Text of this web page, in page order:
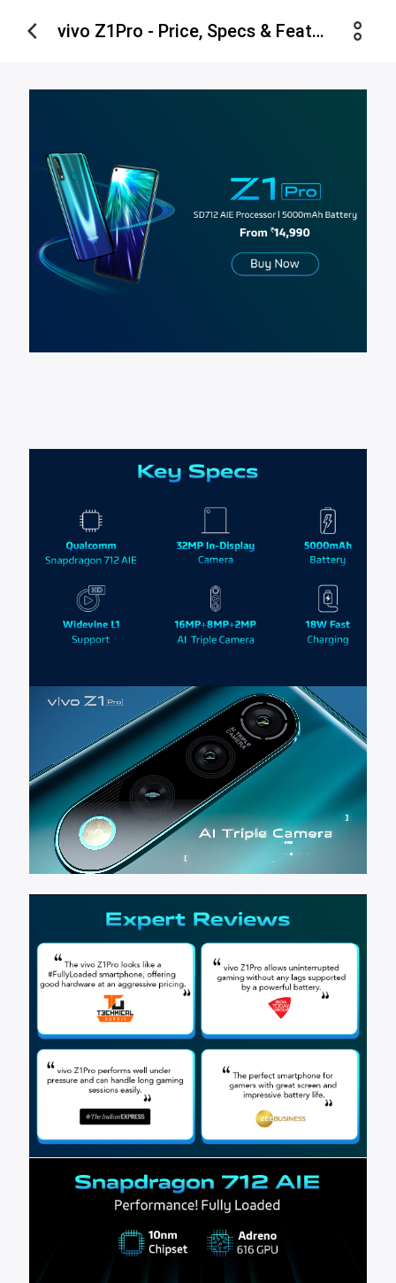
vivo Z1Pro - Price, Specs & Features - vivo Estore